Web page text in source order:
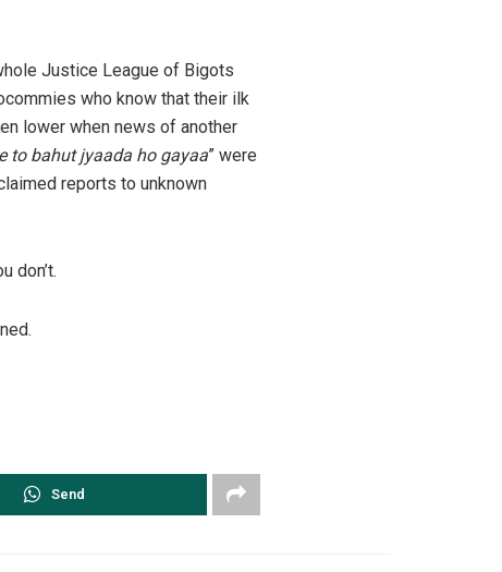
Justice League of Bigots
who know that their ilk
lower when news of another
to bahut jyaada ho gayaa” were
reports to unknown
don’t.
Send